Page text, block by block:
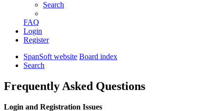
Search
FAQ
Login
Register
SpanSoft website Board index
Search
Frequently Asked Questions
Login and Registration Issues